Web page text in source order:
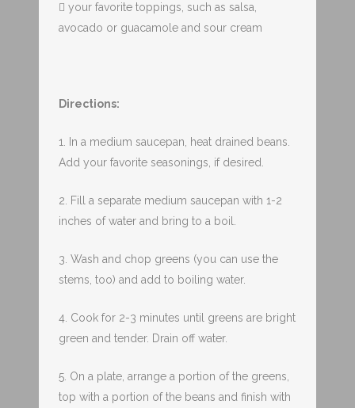
 your favorite toppings, such as salsa,
avocado or guacamole and sour cream
Directions:
1. In a medium saucepan, heat drained beans.
Add your favorite seasonings, if desired.
2. Fill a separate medium saucepan with 1-2
inches of water and bring to a boil.
3. Wash and chop greens (you can use the
stems, too) and add to boiling water.
4. Cook for 2-3 minutes until greens are bright
green and tender. Drain off water.
5. On a plate, arrange a portion of the greens,
top with a portion of the beans and finish with